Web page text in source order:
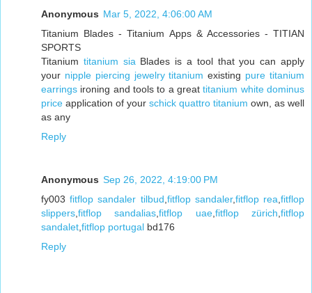
Anonymous Mar 5, 2022, 4:06:00 AM
Titanium Blades - Titanium Apps & Accessories - TITIAN
SPORTS
Titanium titanium sia Blades is a tool that you can apply
your nipple piercing jewelry titanium existing pure titanium
earrings ironing and tools to a greattitanium white dominus
price application of your schick quattro titanium own, as well
as any
Reply
Anonymous Sep 26, 2022, 4:19:00 PM
fy003fitflop sandaler tilbud fitflop sandaler,fitflop rea ,fitflop
slippers fitflop sandalias ,fitflop uae, fitflop zürich ,fitflop
sandalet fitflop portugal bd176
Reply